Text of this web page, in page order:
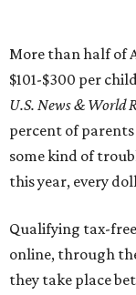
More than half of
$101-$300 per
U.S. News & World
percent of
some kind of
this year, every
Qualifying tax-
online, through
they take place